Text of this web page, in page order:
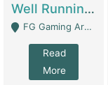
Well Running Gaming Arena - Karachi | Gaming Zones / Snooker
FG Gaming Arena Nagina Centre Kemari Karachi - Karachi
Read
More